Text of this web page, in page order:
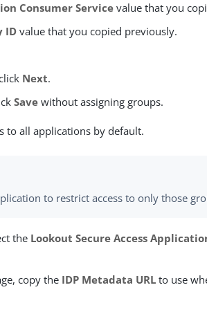
Consumer Service value that you
IDvalue that you copied previously.
Next.
Save without assigning groups.
to all applications by default.
to restrict access to only those
the Lookout Secure Access
copy the IDP Metadata URL to use